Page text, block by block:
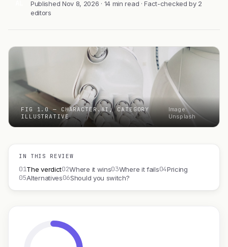
Published Nov 8, 2026 · 14 min read · Fact-checked by 2
editors
FIG 1.0 — CHARACTER.AI, CATEGORY
ILLUSTRATIVE
Image:
Unsplash
IN THIS REVIEW
01The verdict02Where it wins03Where it fails04Pricing
05Alternatives06Should you switch?